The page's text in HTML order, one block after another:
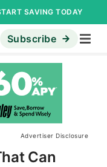
SAVING TODAY
Subscribe
Advertiser Disclosure
Can